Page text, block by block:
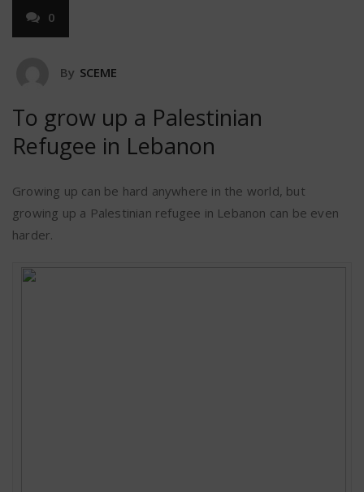
0
By SCEME
To grow up a Palestinian
Refugee in Lebanon
Growing up can be hard anywhere in the world, but
growing up a Palestinian refugee in Lebanon can be even
harder.